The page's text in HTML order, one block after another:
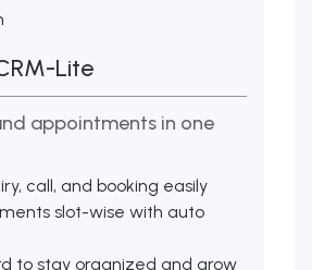
Lite
appointments in one
call, and booking easily
slot-wise with auto
to stay organized and grow